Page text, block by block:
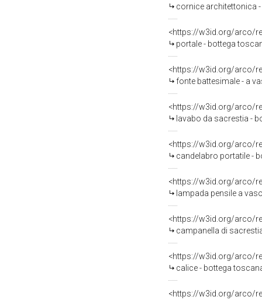
cornice architettonica
<https://w3id.org/arco/
portale - bottega
<https://w3id.org/arco/
fonte battesimale - a
<https://w3id.org/arco/
lavabo da sacrestia -
<https://w3id.org/arco/
candelabro portatile -
<https://w3id.org/arco/
lampada pensile a
<https://w3id.org/arco/
campanella di
<https://w3id.org/arco/
calice - bottega
<https://w3id.org/arco/